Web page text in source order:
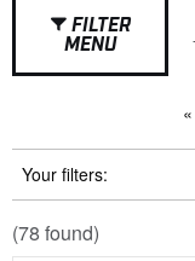
FILTER
MENU
Your filters:
(78 found)